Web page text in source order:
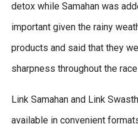
detox while Samahan was
important given the rainy
products and said that they
sharpness throughout the race.
Link Samahan and Link
available in convenient